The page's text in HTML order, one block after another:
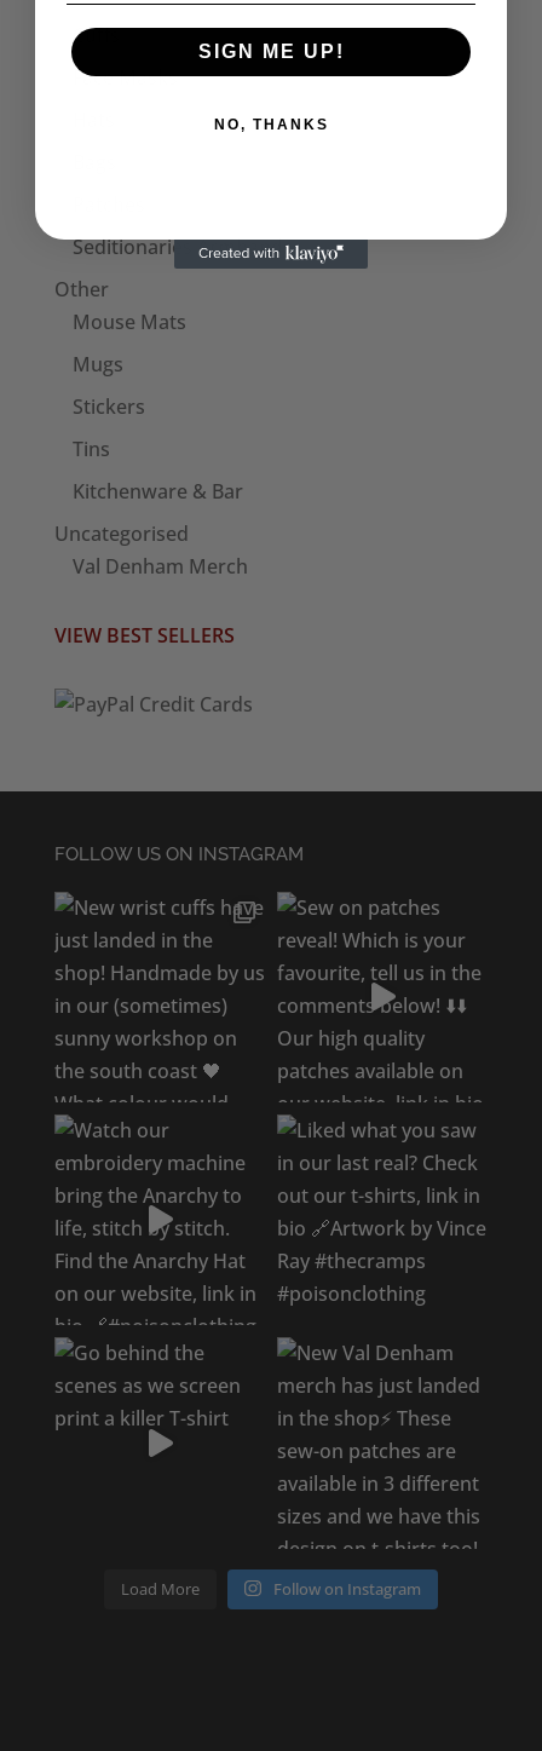
Cuffs
Face Masks
Seditionaries Armbands
Other
Mouse Mats
Mugs
Stickers
Tins
Kitchenware & Bar
Uncategorised
Val Denham Merch
VIEW BEST SELLERS
FOLLOW US ON INSTAGRAM
Load More Follow on Instagram
SIGN ME UP!
NO, THANKS